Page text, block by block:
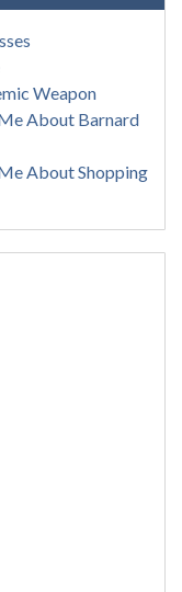
Weapon
About Barnard
About Shopping